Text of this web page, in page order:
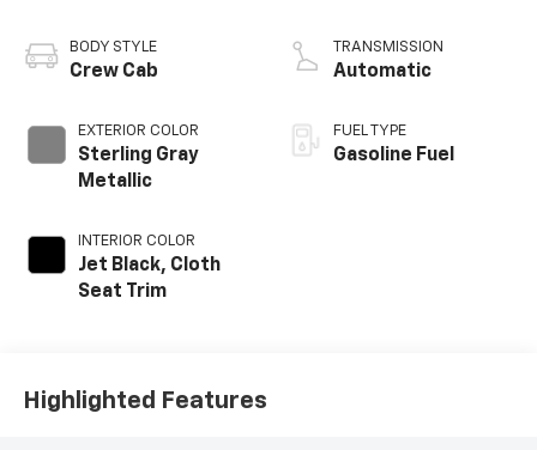
BODY STYLE
Crew Cab
EXTERIOR COLOR
Sterling Gray
Metallic
INTERIOR COLOR
Jet Black, Cloth
Seat Trim
TRANSMISSION
Automatic
FUEL TYPE
Gasoline Fuel
Highlighted Features